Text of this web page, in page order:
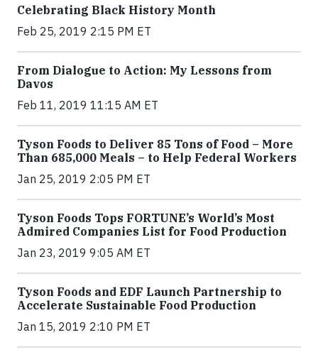
Celebrating Black History Month
Feb 25, 2019 2:15 PM ET
From Dialogue to Action: My Lessons from
Davos
Feb 11, 2019 11:15 AM ET
Tyson Foods to Deliver 85 Tons of Food – More
Than 685,000 Meals – to Help Federal Workers
Jan 25, 2019 2:05 PM ET
Tyson Foods Tops FORTUNE’s World’s Most
Admired Companies List for Food Production
Jan 23, 2019 9:05 AM ET
Tyson Foods and EDF Launch Partnership to
Accelerate Sustainable Food Production
Jan 15, 2019 2:10 PM ET